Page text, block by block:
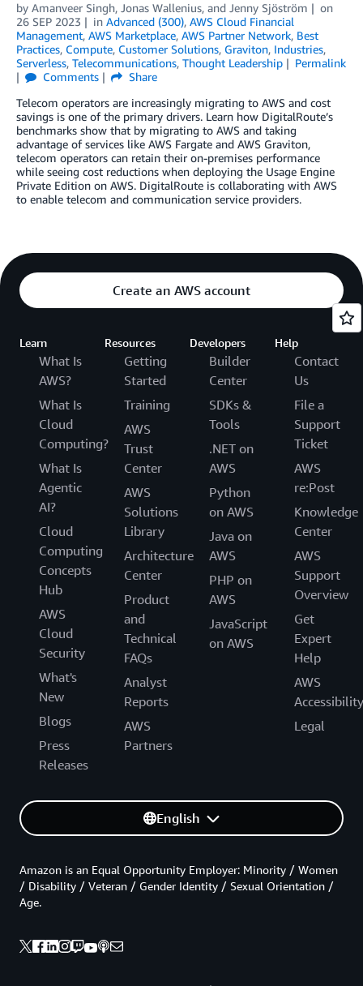
by Amanveer Singh, Jonas Wallenius, and Jenny Sjöström
on
26 SEP 2023
in Advanced (300), AWS Cloud Financial
Management, AWS Marketplace, AWS Partner Network, Best
Practices, Compute, Customer Solutions, Graviton, Industries,
Serverless, Telecommunications, Thought Leadership
Permalink
Comments
Share
Telecom operators are increasingly migrating to AWS and cost
savings is one of the primary drivers. Learn how DigitalRoute’s
benchmarks show that by migrating to AWS and taking
advantage of services like AWS Fargate and AWS Graviton,
telecom operators can retain their on-premises performance
while seeing cost reductions when deploying the Usage Engine
Private Edition on AWS. DigitalRoute is collaborating with AWS
to enable telecom and communication service providers.
Create an AWS account
Learn
What Is
AWS?
What Is
Cloud
Computing?
What Is
Agentic
AI?
Cloud
Computing
Concepts
Hub
AWS
Cloud
Security
What's
New
Blogs
Press
Releases
Resources
Getting
Started
Training
AWS
Trust
Center
AWS
Solutions
Library
Architecture
Center
Product
and
Technical
FAQs
Analyst
Reports
AWS
Partners
Developers
Builder
Center
SDKs &
Tools
.NET on
AWS
Python
on AWS
Java on
AWS
PHP on
AWS
JavaScript
on AWS
Help
Contact
Us
File a
Support
Ticket
AWS
re:Post
Knowledge
Center
AWS
Support
Overview
Get
Expert
Help
AWS
Accessibility
Legal
English
Amazon is an Equal Opportunity Employer: Minority / Women
/ Disability / Veteran / Gender Identity / Sexual Orientation /
Age.